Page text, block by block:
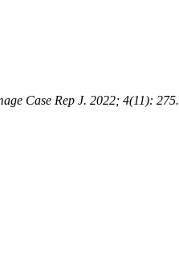
Case Rep J. 2022; 4(11): 275.